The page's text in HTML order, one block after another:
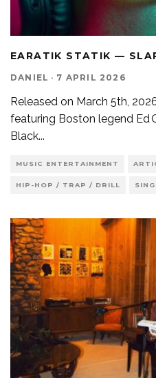
EARATIK STATIK —
DANIEL · 7 APRIL 2026
Released on March 5th,
featuring Boston legend Ed
Black...
MUSIC ENTERTAINMENT
HIP-HOP / TRAP / DRILL